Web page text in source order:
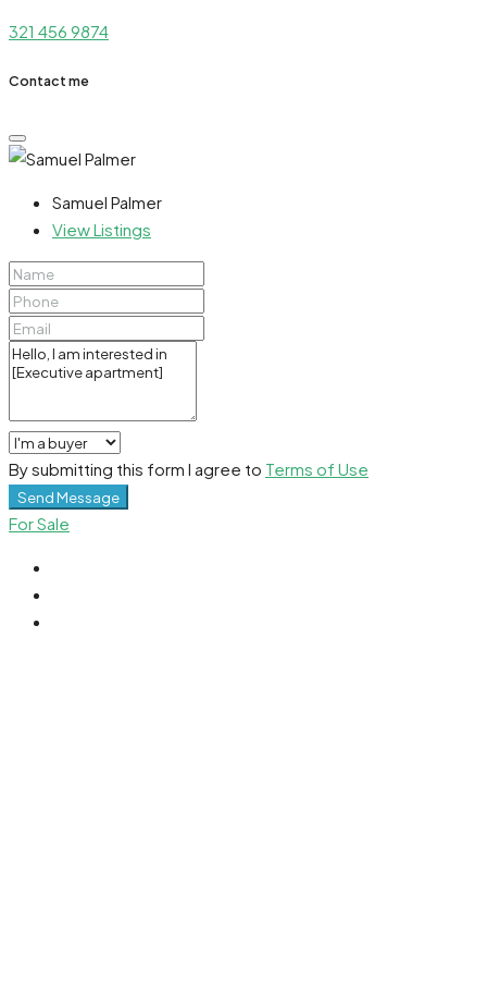
321 456 9874
Contact me
Samuel Palmer
View Listings
By submitting this form I agree to Terms of Use
Send Message
For Sale